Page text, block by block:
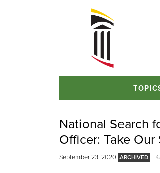
National Search
Officer: Take Our
September 23, 2020